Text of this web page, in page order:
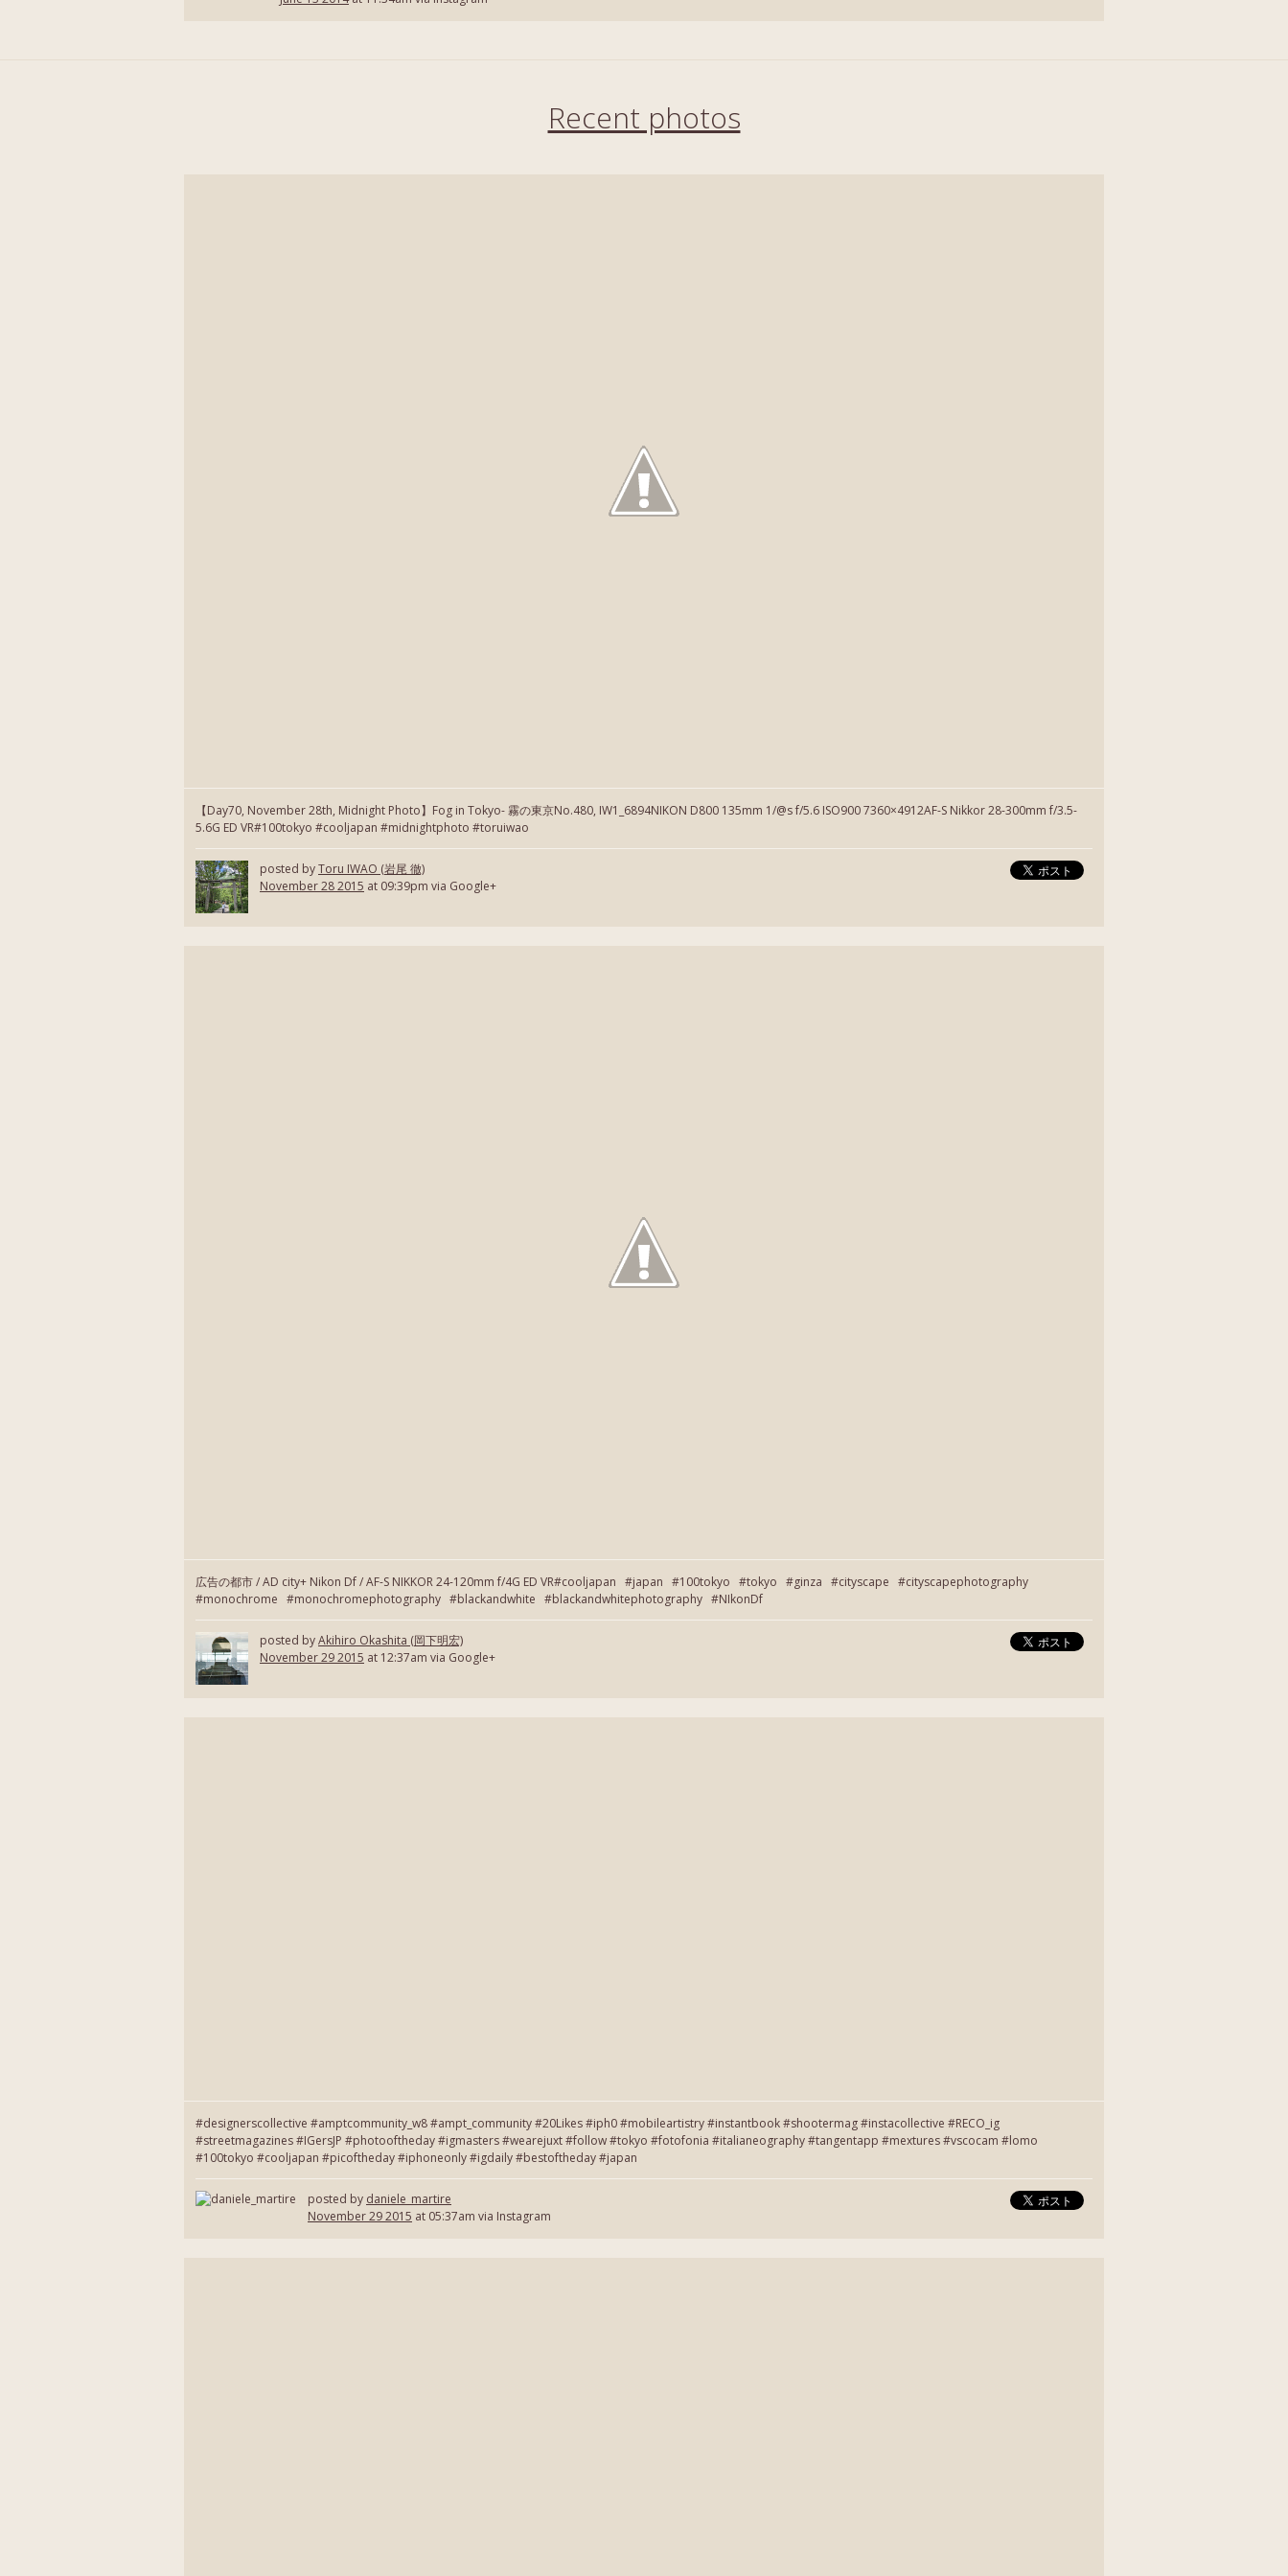
Recent photos
【Day70, November 28th, Midnight Photo】Fog in Tokyo- 霧の東京No.480, IW1_6894NIKON D800 135mm 1/@s f/5.6 ISO900 7360×4912AF-S Nikkor 28-300mm f/3.5-
5.6G ED VR#100tokyo #cooljapan #midnightphoto #toruiwao
posted byToru IWAO (岩尾 徹)
November 28 2015 at 09:39pm via Google+
広告の都市 / AD city+ Nikon Df / AF-S NIKKOR 24-120mm f/4G ED VR#cooljapan #japan #100tokyo #tokyo #ginza #cityscape #cityscapephotography
#monochrome #monochromephotography #blackandwhite #blackandwhitephotography #NIkonDf
posted byAkihiro Okashita (岡下明宏)
November 29 2015 at 12:37am via Google+
#designerscollective #amptcommunity_w8 #ampt_community #20Likes #iph0 #mobileartistry #instantbook #shootermag #instacollective #RECO_ig
#streetmagazines #IGersJP #photooftheday #igmasters #wearejuxt #follow #tokyo #fotofonia #italianeography #tangentapp #mextures #vscocam #lomo
#100tokyo #cooljapan #picoftheday #iphoneonly #igdaily #bestoftheday #japan
posted by daniele_martire
November 29 2015 at 05:37am via Instagram